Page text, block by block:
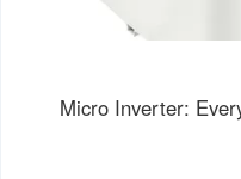
Micro Inverter: